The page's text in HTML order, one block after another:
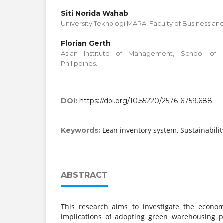
Siti Norida Wahab
University Teknologi MARA, Faculty of Business
Florian Gerth
Asian Institute of Management, School of
Philippines.
DOI: https://doi.org/10.55220/2576-6759.688
Keywords: Lean inventory system,
ABSTRACT
This research aims to investigate the
implications of adopting green warehousing